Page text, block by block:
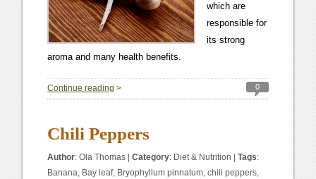
which are
responsible for
its strong
aroma and many health benefits.
Continue reading > 0
Chili Peppers
Author:Ola Thomas |Category: Diet & Nutrition |Tags:
Banana, Bay leaf, Bryophyllum pinnatum,chili peppers,